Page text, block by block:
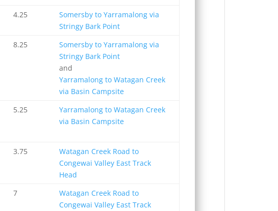
4.25
Somersby to Yarramalong via
Stringy Bark Point
8.25
Somersby to Yarramalong via
Stringy Bark Point
and
Yarramalong to Watagan Creek
via Basin Campsite
5.25
Yarramalong to Watagan Creek
via Basin Campsite
3.75
Watagan Creek Road to
Congewai Valley East Track
Head
7
Watagan Creek Road to
Congewai Valley East Track